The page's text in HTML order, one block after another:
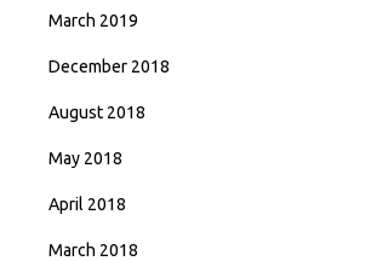
March 2019
December 2018
August 2018
May 2018
April 2018
March 2018